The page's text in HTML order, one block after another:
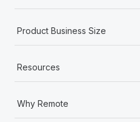
Product Business Size
Resources
Why Remote